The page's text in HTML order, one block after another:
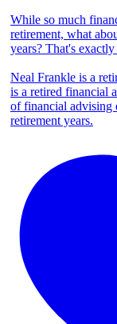
While so much
retirement, what
years? That's
Neal Frankle is a
is a retired financial
of financial advising
retirement years.